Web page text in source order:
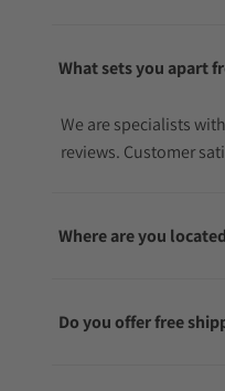
What sets you apart
We are specialists
reviews. Customer
Where are you
Do you offer free